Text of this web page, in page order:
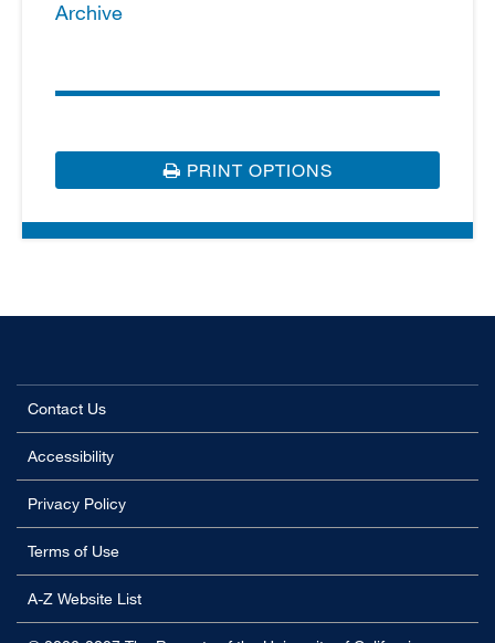
Archive
PRINT OPTIONS
Contact Us
Accessibility
Privacy Policy
Terms of Use
A-Z Website List